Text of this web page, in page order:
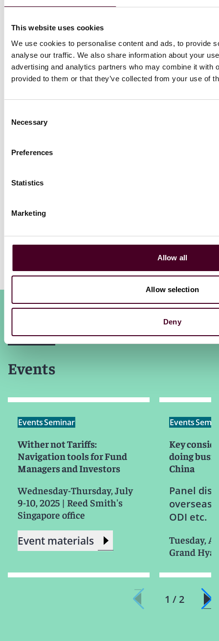
This website uses cookies
We use cookies to personalise content and ads, to provide
analyse our traffic. We also share information about your
advertising and analytics partners who may combine it with
provided to them or that they’ve collected from your use of
Selection
Necessary
Preferences
Statistics
Marketing
Allow all
Allow selection
Deny
Blogs
Trade Compliance Resource Hub
International Trade, Sanctions,
Tariffs & National Security
Trump 2.0 – Tenth-Day
Events
EventsSeminar
Wither not Tariffs:
Navigation tools for Fund
Managers and Investors
Wednesday-Thursday, July
9-10, 2025 | Reed Smith's
Singapore office
Event materials
Events
Key
doing
China
Panel
overseas
ODI etc.
Tuesday,
Grand
1 / 2